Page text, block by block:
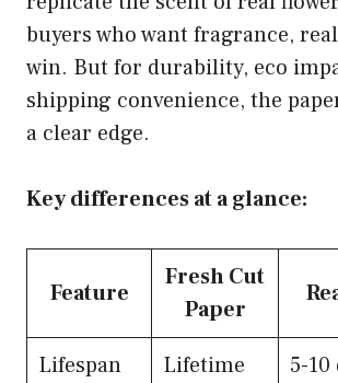
buyers who want fragrance,
win. But for durability, eco
shipping convenience, the
a clear edge.
Key differences at a glance:
Feature
Fresh Cut
Paper
Lifespan Lifetime 5-10